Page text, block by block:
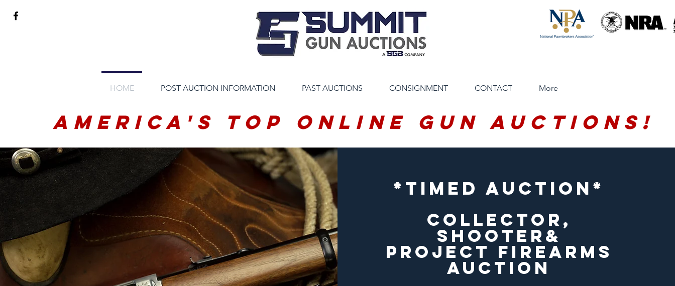
HOME POST AUCTION INFORMATION PAST AUCTIONS CONSIGNMENT CONTACT More
America's Top Online Gun Auctions!
*timed auction*
COLLECTOR,
SHOOTER&
PROJECT FIREARMS
AUCTION